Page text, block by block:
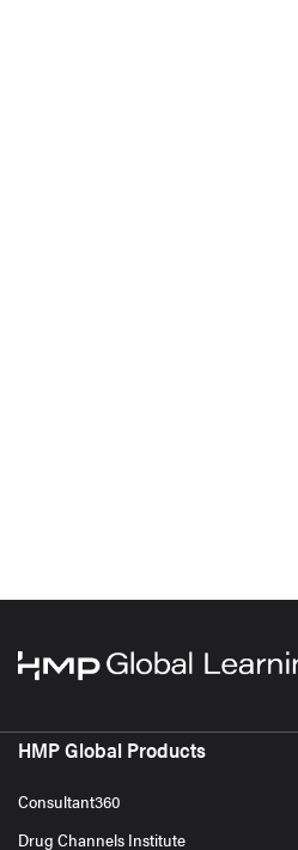
HMP Global Products
Consultant360
Drug Channels Institute